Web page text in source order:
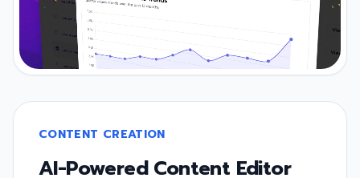
CONTENT CREATION
AI-Powered Content Editor